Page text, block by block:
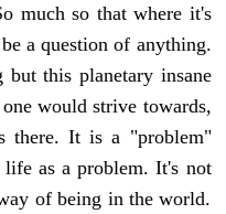
much so that where it's
a question of anything.
this planetary insane
would strive towards,
there. It is a "problem"
as a problem. It's not
of being in the world.